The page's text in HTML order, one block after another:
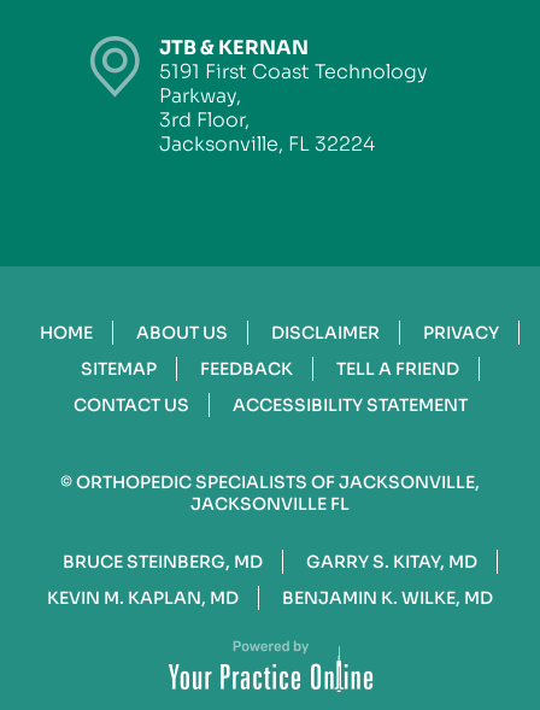
JTB & KERNAN
5191 First Coast Technology
Parkway,
3rd Floor,
Jacksonville, FL 32224
HOME ABOUT US DISCLAIMER
PRIVACY
SITEMAP
FEEDBACK
TELL A FRIEND
CONTACT US
ACCESSIBILITY STATEMENT
©ORTHOPEDIC SPECIALISTS OF JACKSONVILLE,
JACKSONVILLE FL
BRUCE STEINBERG, MD
GARRY S. KITAY, MD
KEVIN M. KAPLAN, MD
BENJAMIN K. WILKE, MD